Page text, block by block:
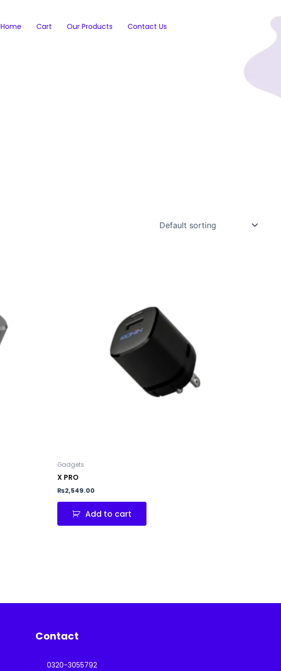
Home Cart Our Products Contact Us
Gadgets
X PRO
₨2,549.00
Add to cart
Contact
0320-3055792